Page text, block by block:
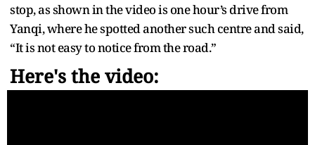
stop, as shown in the video is one hour’s drive from
Yanqi, where he spotted another such centre and said,
“It is not easy to notice from the road.”
Here's the video: